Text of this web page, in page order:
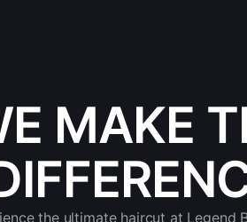
MAKE
the ultimate haircut at Legend